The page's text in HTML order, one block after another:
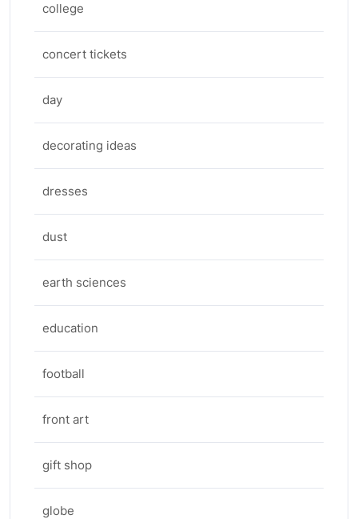
college
concert tickets
day
decorating ideas
dresses
dust
earth sciences
education
football
front art
gift shop
globe